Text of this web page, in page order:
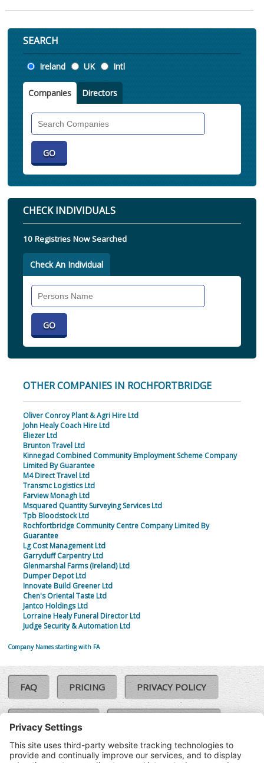
SEARCH
Location
Ireland UK Intl
Companies Directors
CHECK INDIVIDUALS
10 Registries Now Searched
Check An Individual
OTHER COMPANIES IN ROCHFORTBRIDGE
Oliver Conroy Plant & Agri Hire Ltd
John Healy Coach Hire Ltd
Eliezer Ltd
Brunton Travel Ltd
Kinnegad Combined Community Employment Scheme Company
Limited By Guarantee
M4 Direct Travel Ltd
Transmc Logistics Ltd
Farview Monagh Ltd
Msquared Quantity Surveying Services Ltd
Tpb Bloodstock Ltd
Rochfortbridge Community Centre Company Limited By
Guarantee
Lg Cost Management Ltd
Garryduff Carpentry Ltd
Glenmarshal Farms (Ireland) Ltd
Dumper Depot Ltd
Innovate Build Greener Ltd
Chen's Oriental Taste Ltd
Jantco Holdings Ltd
Lorraine Healy Funeral Director Ltd
Judge Security & Automation Ltd
Company Names starting with FA
FAQ PRICING PRIVACY POLICY
COOKIE POLICY
TERMS & CONDITIONS